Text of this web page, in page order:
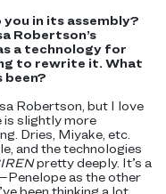
in its assembly?
Robertson’s
a technology for
to rewrite it. What
been?
Robertson, but I love
is slightly more
Dries, Miyake, etc.
and the technologies
pretty deeply. It’s a
as the other
been thinking a lot